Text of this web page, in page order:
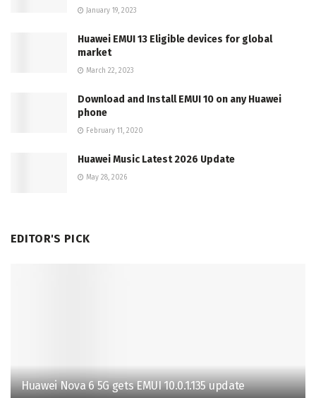
January 19, 2023
Huawei EMUI 13 Eligible devices for global
market
March 22, 2023
Download and Install EMUI 10 on any Huawei
phone
February 11, 2020
Huawei Music Latest 2026 Update
May 28, 2026
EDITOR'S PICK
Huawei Nova 6 5G gets EMUI 10.0.1.135 update